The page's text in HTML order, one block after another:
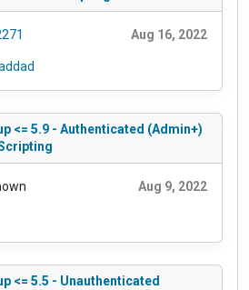
Aug 16, 2022
<= 5.9 - Authenticated (Admin+)
Aug 9, 2022
<= 5.5 - Unauthenticated